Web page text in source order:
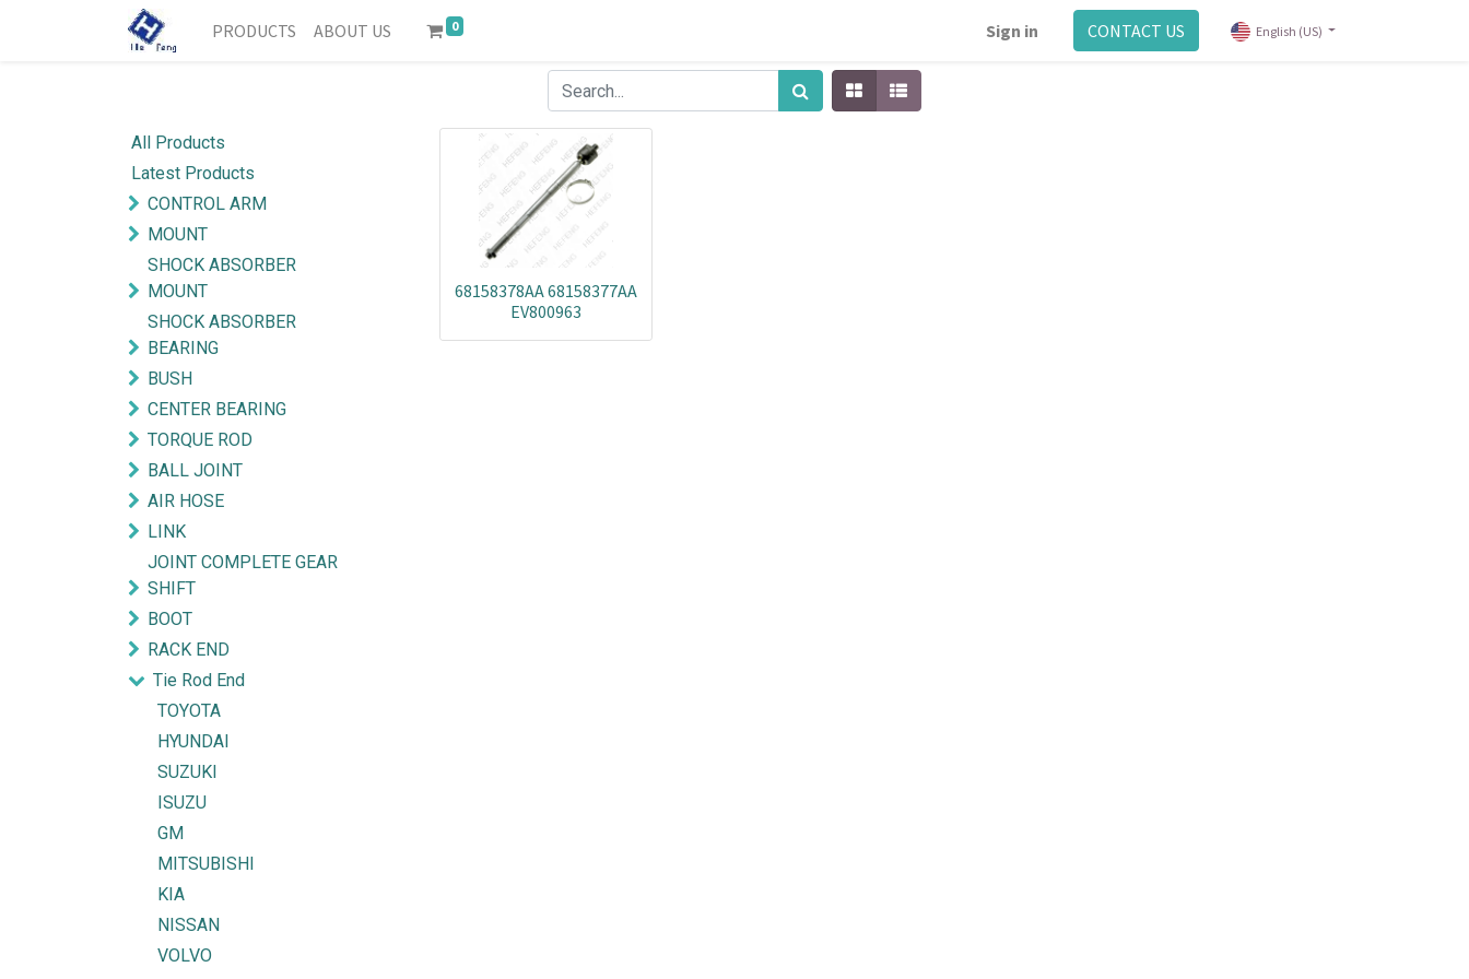
PRODUCTS ABOUT US 0 Sign in CONTACT US English (US)
All Products
Latest Products
CONTROL ARM
MOUNT
SHOCK ABSORBER
MOUNT
SHOCK ABSORBER
BEARING
BUSH
CENTER BEARING
TORQUE ROD
BALL JOINT
AIR HOSE
LINK
JOINT COMPLETE GEAR
SHIFT
BOOT
RACK END
Tie Rod End
TOYOTA
HYUNDAI
SUZUKI
ISUZU
GM
MITSUBISHI
KIA
NISSAN
VOLVO
68158378AA 68158377AA
EV800963